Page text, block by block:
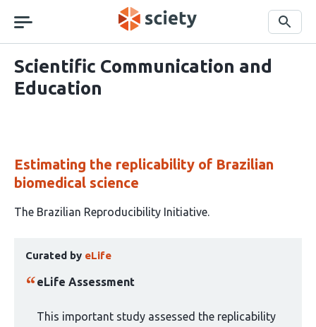
navigation
Search
Scientific Communication and
Education
Estimating the replicability of Brazilian
biomedical science
This
author:
The Brazilian Reproducibility Initiative
article
has
curated
Curated by eLife
eLife Assessment
This important study assessed the replicability